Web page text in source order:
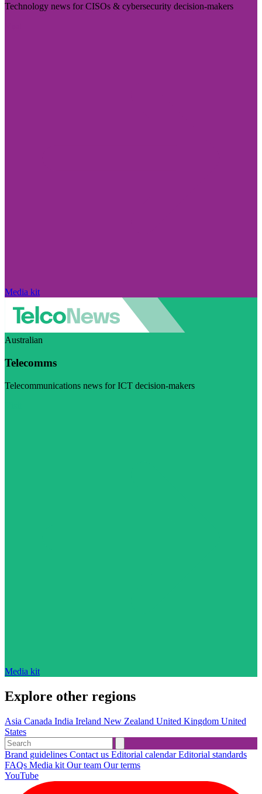
Technology news for CISOs & cybersecurity decision-makers
Media kit
Australian
Telecomms
Telecommunications news for ICT decision-makers
Media kit
Explore other regions
Asia Canada India Ireland New Zealand United Kingdom United
States
Brand guidelines Contact us Editorial calendarEditorial standards
FAQs Media kit Our team Our terms
YouTube